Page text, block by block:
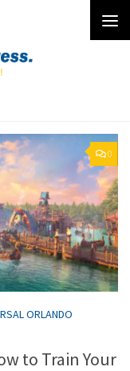
0
ORLANDO
to Train Your